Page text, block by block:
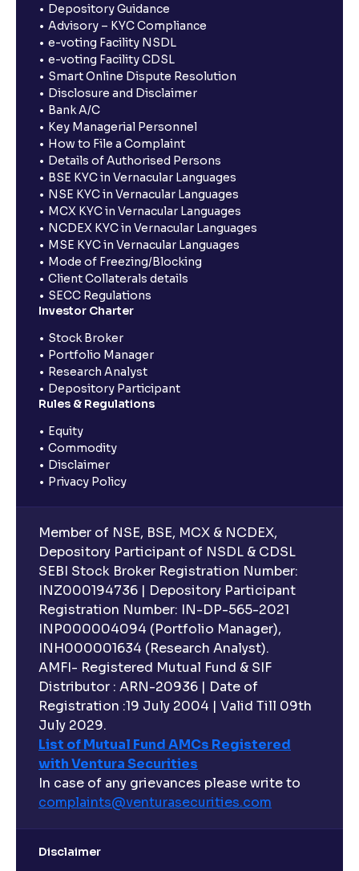
Depository Guidance
Advisory – KYC Compliance
e-voting Facility NSDL
e-voting Facility CDSL
Smart Online Dispute Resolution
Disclosure and Disclaimer
Bank A/C
Key Managerial Personnel
How to File a Complaint
Details of Authorised Persons
BSE KYC in Vernacular Languages
NSE KYC in Vernacular Languages
MCX KYC in Vernacular Languages
NCDEX KYC in Vernacular Languages
MSE KYC in Vernacular Languages
Mode of Freezing/Blocking
Client Collaterals details
SECC Regulations
Investor Charter
Stock Broker
Portfolio Manager
Research Analyst
Depository Participant
Rules & Regulations
Equity
Commodity
Disclaimer
Privacy Policy
Member of NSE, BSE, MCX & NCDEX,
Depository Participant of NSDL & CDSL
SEBI Stock Broker Registration Number:
INZ000194736 | Depository Participant
Registration Number: IN-DP-565-2021
INP000004094 (Portfolio Manager),
INH000001634 (Research Analyst).
AMFI- Registered Mutual Fund & SIF
Distributor : ARN-20936 | Date of
Registration :19 July 2004 | Valid Till 09th
July 2029.
List of Mutual Fund AMCs Registered
with Ventura Securities
In case of any grievances please write to
complaints@venturasecurities.com
Disclaimer